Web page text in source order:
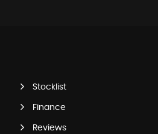
Stocklist
Finance
Reviews